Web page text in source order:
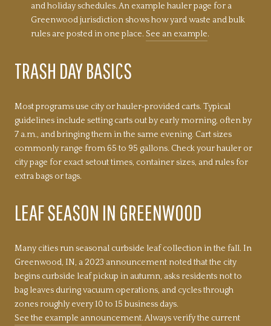
and holiday schedules. An example hauler page for a
Greenwood jurisdiction shows how yard waste and bulk
rules are posted in one place. See an example.
TRASH DAY BASICS
Most programs use city or hauler‑provided carts. Typical
guidelines include setting carts out by early morning, often by
7 a.m., and bringing them in the same evening. Cart sizes
commonly range from 65 to 95 gallons. Check your hauler or
city page for exact setout times, container sizes, and rules for
extra bags or tags.
LEAF SEASON IN GREENWOOD
Many cities run seasonal curbside leaf collection in the fall. In
Greenwood, IN, a 2023 announcement noted that the city
begins curbside leaf pickup in autumn, asks residents not to
bag leaves during vacuum operations, and cycles through
zones roughly every 10 to 15 business days.
See the example announcement. Always verify the current